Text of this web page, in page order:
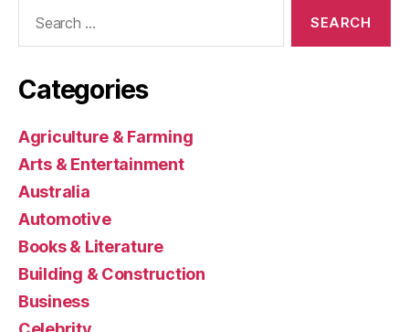
Categories
Agriculture & Farming
Arts & Entertainment
Australia
Automotive
Books & Literature
Building & Construction
Business